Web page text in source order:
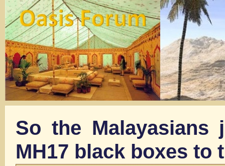
So the Malayasians
MH17 black boxes to